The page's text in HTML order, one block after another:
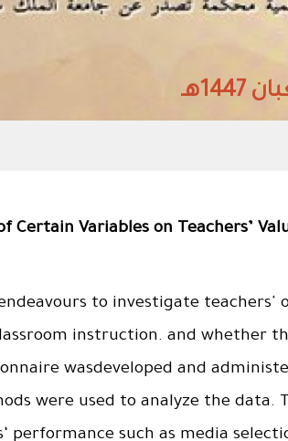
Certain Variables on Teachers’
to investigate
instruction. and whether
wasdeveloped and
were used to analyze the
performance such as media